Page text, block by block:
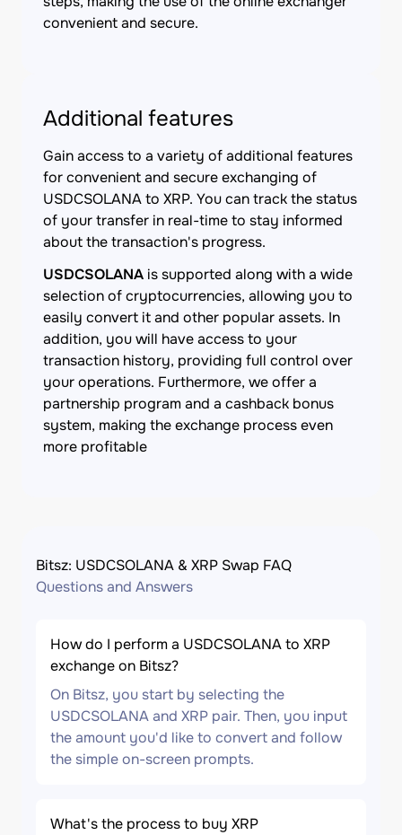
convenient and secure.
Additional features
Gain access to a variety of additional features
for convenient and secure exchanging of
USDCSOLANA to XRP. You can track the status
of your transfer in real-time to stay informed
about the transaction's progress.
USDCSOLANA is supported along with a wide
selection of cryptocurrencies, allowing you to
easily convert it and other popular assets. In
addition, you will have access to your
transaction history, providing full control over
your operations. Furthermore, we offer a
partnership program and a cashback bonus
system, making the exchange process even
more profitable
Bitsz: USDCSOLANA & XRP Swap FAQ
Questions and Answers
How do I perform a USDCSOLANA to XRP
exchange on Bitsz?
On Bitsz, you start by selecting the
USDCSOLANA and XRP pair. Then, you input
the amount you'd like to convert and follow
the simple on-screen prompts.
What's the process to buy XRP